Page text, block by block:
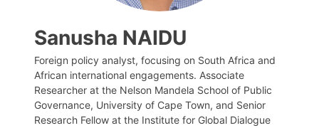
Sanusha NAIDU
Foreign policy analyst, focusing on South Africa and
African international engagements. Associate
Researcher at the Nelson Mandela School of Public
Governance, University of Cape Town, and Senior
Research Fellow at the Institute for Global Dialogue